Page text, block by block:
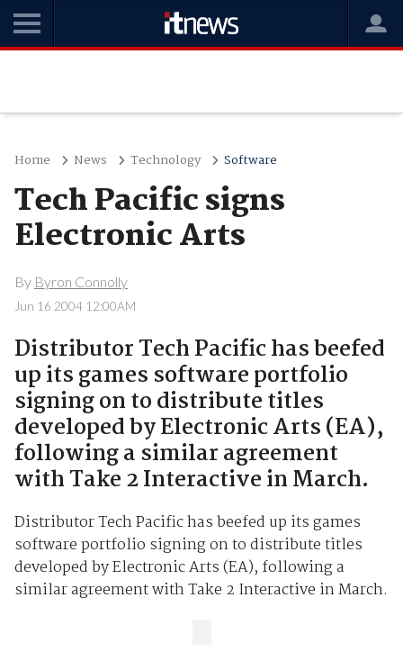
Home News Technology Software
Tech Pacific signs
Electronic Arts
By Byron Connolly
Jun 16 2004 12:00AM
Distributor Tech Pacific has beefed
up its games software portfolio
signing on to distribute titles
developed by Electronic Arts (EA),
following a similar agreement
with Take 2 Interactive in March.
Distributor Tech Pacific has beefed up its games
software portfolio signing on to distribute titles
developed by Electronic Arts (EA), following a
similar agreement with Take 2 Interactive in March.